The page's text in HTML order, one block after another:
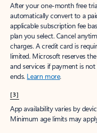
After your one-month free
automatically convert to a
applicable subscription fee
plan you select. Cancel
charges. A credit card is
limited. Microsoft reserves
and services if payment is
ends. Learn more.
[3]
App availability varies by
Minimum age limits may